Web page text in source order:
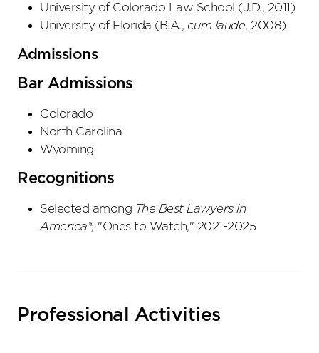
University of Colorado Law School (J.D., 2011 )
University of Florida (B.A., cum laude, 2008)
Admissions
Bar Admissions
Colorado
North Carolina
Wyoming
Recognitions
Selected among The Best Lawyers in
America®, "Ones to Watch," 2021-2025
Professional Activities